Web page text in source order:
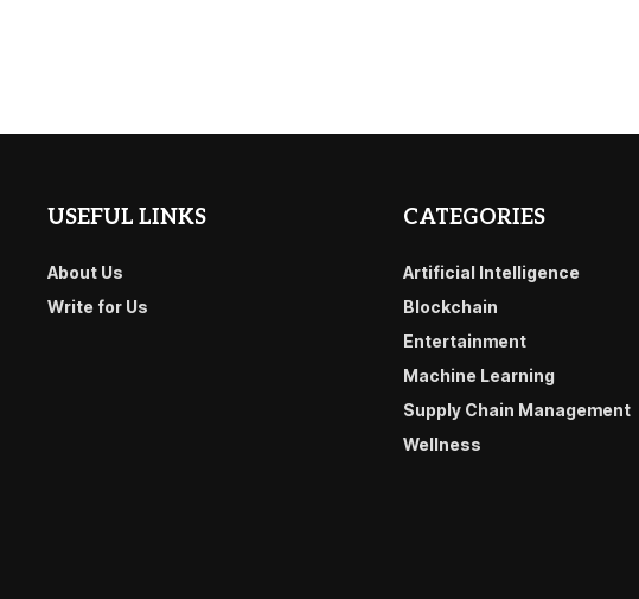
USEFUL LINKS
About Us
Write for Us
CATEGORIES
Artificial Intelligence
Blockchain
Entertainment
Machine Learning
Supply Chain Management
Wellness